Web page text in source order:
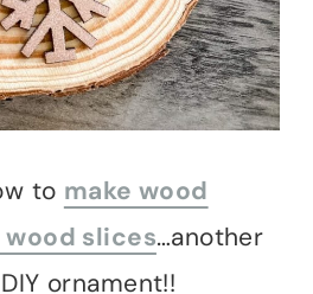
to make wood
slices…another
ornament!!